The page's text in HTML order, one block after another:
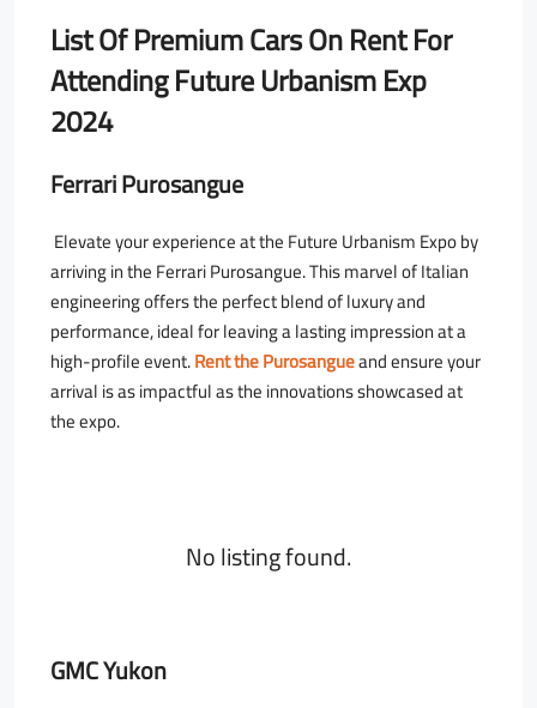
List Of Premium Cars On Rent For
Attending Future Urbanism Exp
2024
Ferrari Purosangue
Elevate your experience at the Future Urbanism Expo by
arriving in the Ferrari Purosangue. This marvel of Italian
engineering offers the perfect blend of luxury and
performance, ideal for leaving a lasting impression at a
high-profile event.Rent the Purosangueand ensure your
arrival is as impactful as the innovations showcased at
the expo.
No listing found.
GMC Yukon